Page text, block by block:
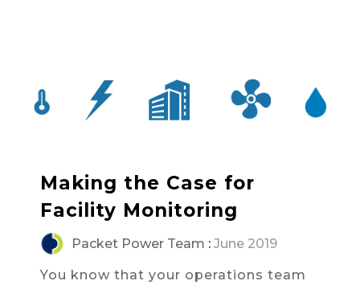
Making the Case for
Facility Monitoring
Packet Power Team : June 2019
You know that your operations team